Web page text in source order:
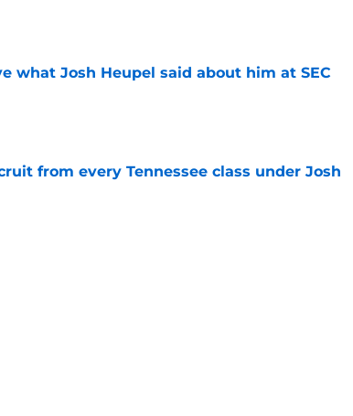
what Josh Heupel said about him at SEC
from every Tennessee class under Josh